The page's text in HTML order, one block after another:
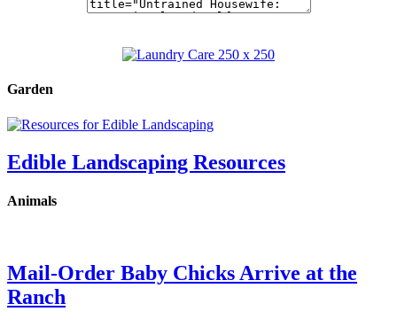
Garden
Edible Landscaping Resources
Animals
Mail-Order Baby Chicks Arrive at the
Ranch